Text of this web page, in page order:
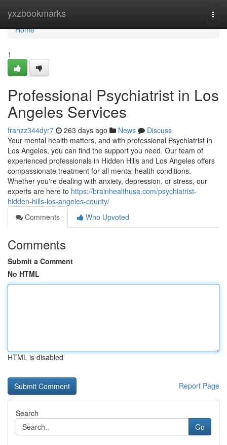
yxzbookmarks
Home
Home
1
Professional Psychiatrist in Los
Angeles Services
franzz344dyr7 263 days ago News
Discuss
Your mental health matters, and with professional Psychiatrist in
Los Angeles, you can find the support you need. Our team of
experienced professionals in Hidden Hills and Los Angeles offers
compassionate treatment for all mental health conditions.
Whether you're dealing with anxiety, depression, or stress, our
experts are here to https://brainhealthusa.com/psychiatrist-
hidden-hills-los-angeles-county/
Comments
Who Upvoted
Comments
Submit a Comment
No HTML
HTML is disabled
Report Page
Search
Go